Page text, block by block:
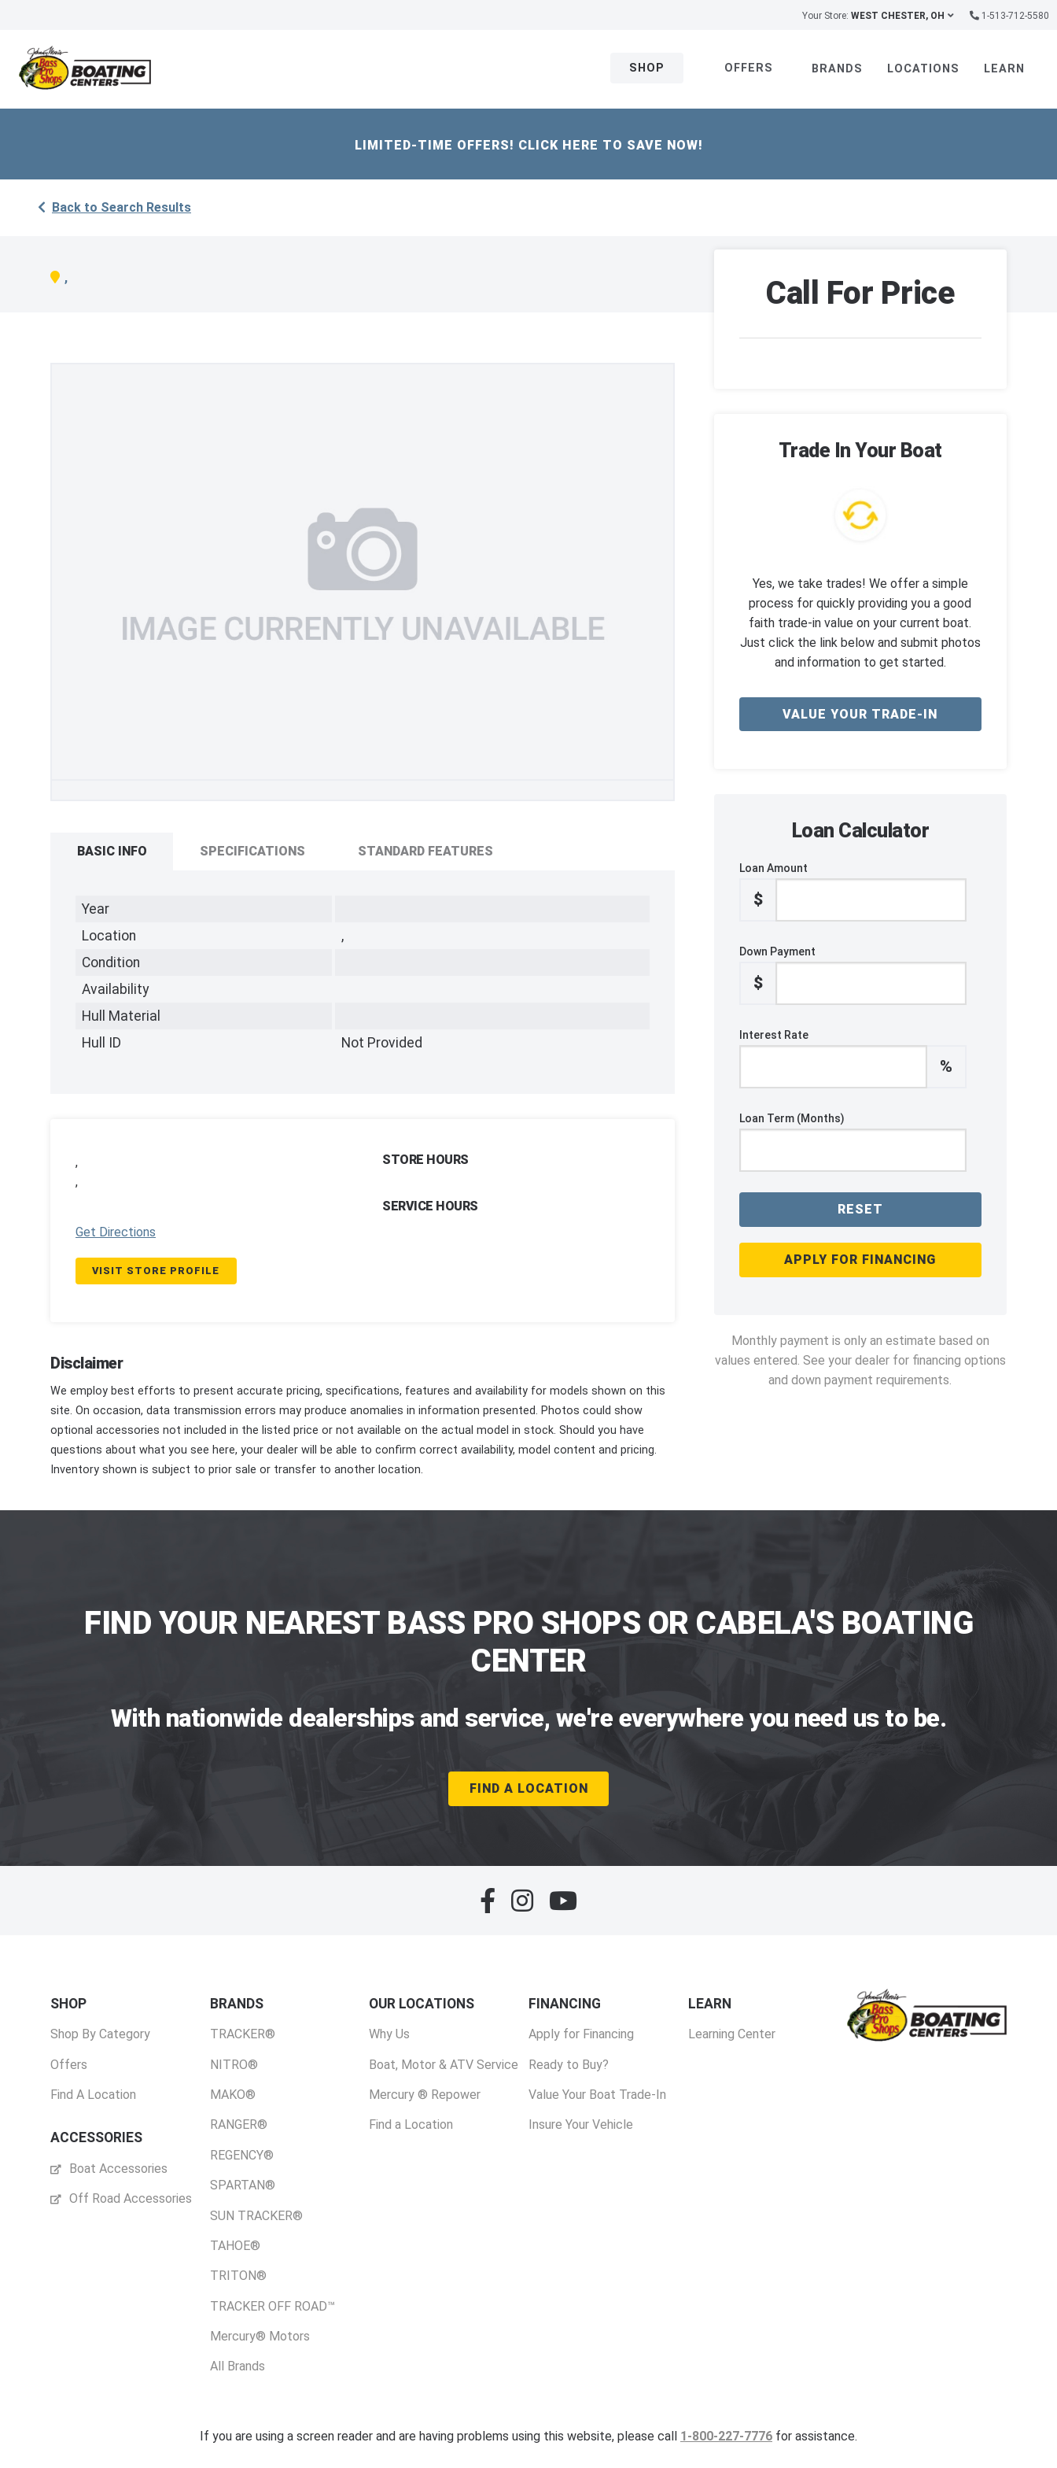
Your Store: WEST CHESTER, OH 1-513-712-5580
SHOP OFFERS BRANDS LOCATIONS LEARN
LIMITED-TIME OFFERS! CLICK HERE TO SAVE NOW!
Back to Search Results
,
BASIC INFO SPECIFICATIONS STANDARD FEATURES
Year
Location
,
Condition
Availability
Hull Material
Hull ID
Not Provided
,
,
Get Directions
VISIT STORE PROFILE
STORE HOURS
SERVICE HOURS
Disclaimer
We employ best efforts to present accurate pricing, specifications, features and availability for models shown on this
site. On occasion, data transmission errors may produce anomalies in information presented. Photos could show
optional accessories not included in the listed price or not available on the actual model in stock. Should you have
questions about what you see here, your dealer will be able to confirm correct availability, model content and pricing.
Inventory shown is subject to prior sale or transfer to another location.
Call For Price
Trade In Your Boat
Yes, we take trades! We offer a simple
process for quickly providing you a good
faith trade-in value on your current boat.
Just click the link below and submit photos
and information to get started.
VALUE YOUR TRADE-IN
Loan Calculator
Loan Amount
$
Down Payment
$
Interest Rate
%
Loan Term (Months)
RESET
APPLY FOR FINANCING
Monthly payment is only an estimate based on
values entered. See your dealer for financing options
and down payment requirements.
FIND YOUR NEAREST BASS PRO SHOPS OR CABELA'S BOATING
CENTER
With nationwide dealerships and service, we're everywhere you need us to be.
FIND A LOCATION
SHOP
Shop By Category
Offers
Find A Location
ACCESSORIES
Boat Accessories
Off Road Accessories
BRANDS
TRACKER®
NITRO®
MAKO®
RANGER®
REGENCY®
SPARTAN®
SUN TRACKER®
TAHOE®
TRITON®
TRACKER OFF ROAD™
Mercury® Motors
All Brands
OUR LOCATIONS
Why Us
Boat, Motor & ATV Service
Mercury ® Repower
Find a Location
FINANCING
Apply for Financing
Ready to Buy?
Value Your Boat Trade-In
Insure Your Vehicle
LEARN
Learning Center
If you are using a screen reader and are having problems using this website, please call 1-800-227-7776 for assistance.